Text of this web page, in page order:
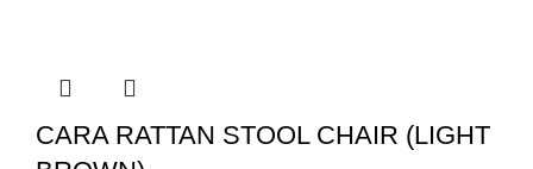
CARA RATTAN STOOL CHAIR (LIGHT